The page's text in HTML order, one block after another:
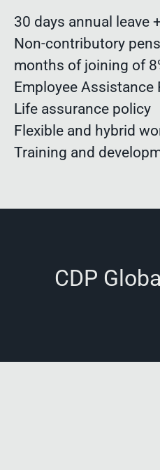
30 days annual leave
Non-contributory
months of joining of
Employee Assistance
Life assurance policy
Flexible and hybrid
Training and
CDP